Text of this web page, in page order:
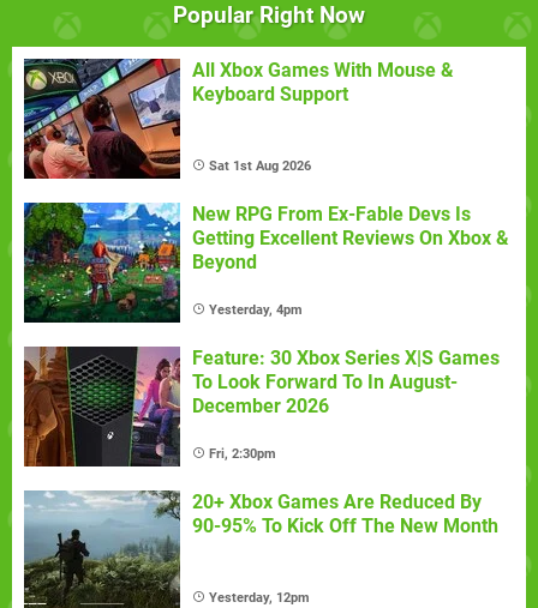
Popular Right Now
All Xbox Games With Mouse &
Keyboard Support
Sat 1st Aug 2026
New RPG From Ex-Fable Devs Is
Getting Excellent Reviews On Xbox &
Beyond
Yesterday, 4pm
Feature: 30 Xbox Series X|S Games
To Look Forward To In August-
December 2026
Fri, 2:30pm
20+ Xbox Games Are Reduced By
90-95% To Kick Off The New Month
Yesterday, 12pm